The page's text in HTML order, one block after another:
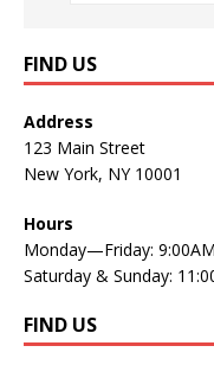
FIND US
Address
123 Main Street
New York, NY 10001
Hours
Monday—Friday:
Saturday & Sunday:
FIND US